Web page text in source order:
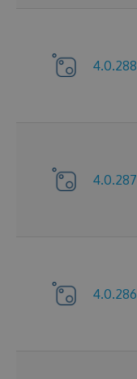
4.0.288
4.0.287
4.0.286